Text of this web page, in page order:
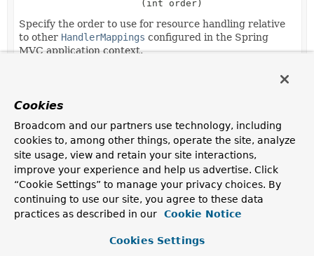
(int order)
Specify the order to use for resource handling relative
to other HandlerMappings configured in the Spring
MVC application context.
Modifier and Type
Description
protected void
DelegatingWebMvcConfiguration.
( ResourceHandlerRegistry
protected void WebMvcConfigurationSupport.
ResourceHandlerRegistry
serving static resources.
Cookies
Broadcom and our partners use technology, including
cookies to, among other things, operate the site, analyze
site usage, view and retain your site interactions,
improve your experience and help us advertise. Click
“Cookie Settings” to manage your privacy choices. By
continuing to use our site, you agree to these data
practices as described in our
Cookie Notice
Cookies Settings